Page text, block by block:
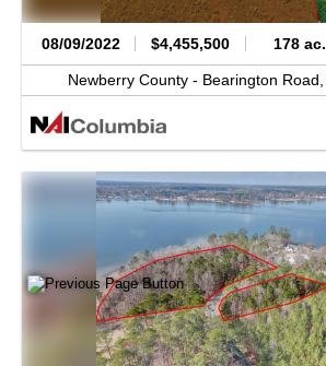
08/09/2022 $4,455,500 178 ac.
Newberry County - Bearington Road,